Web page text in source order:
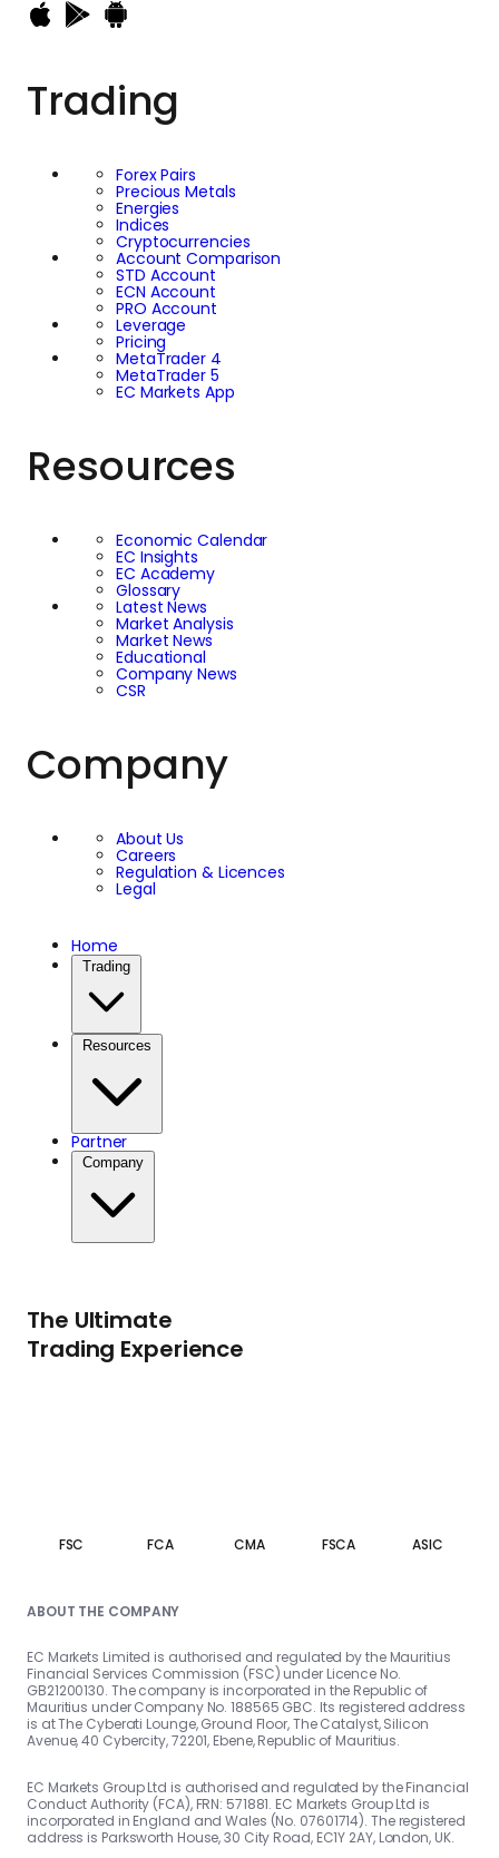
Trading
Forex Pairs
Precious Metals
Energies
Indices
Cryptocurrencies
Account Comparison
STD Account
ECN Account
PRO Account
Leverage
Pricing
MetaTrader 4
MetaTrader 5
EC Markets App
Resources
Economic Calendar
EC Insights
EC Academy
Glossary
Latest News
Market Analysis
Market News
Educational
Company News
CSR
Company
About Us
Careers
Regulation & Licences
Legal
Home
Trading
Resources
Partner
Company
The Ultimate
Trading Experience
FSC FCA CMA FSCA ASIC
ABOUT THE COMPANY
EC Markets Limited is authorised and regulated by the Mauritius
Financial Services Commission (FSC) under Licence No.
GB21200130. The company is incorporated in the Republic of
Mauritius under Company No. 188565 GBC. Its registered address
is at The Cyberati Lounge, Ground Floor, The Catalyst, Silicon
Avenue, 40 Cybercity, 72201, Ebene, Republic of Mauritius.
EC Markets Group Ltd is authorised and regulated by the Financial
Conduct Authority (FCA), FRN: 571881. EC Markets Group Ltd is
incorporated in England and Wales (No. 07601714). The registered
address is Parksworth House, 30 City Road, EC1Y 2AY, London, UK.